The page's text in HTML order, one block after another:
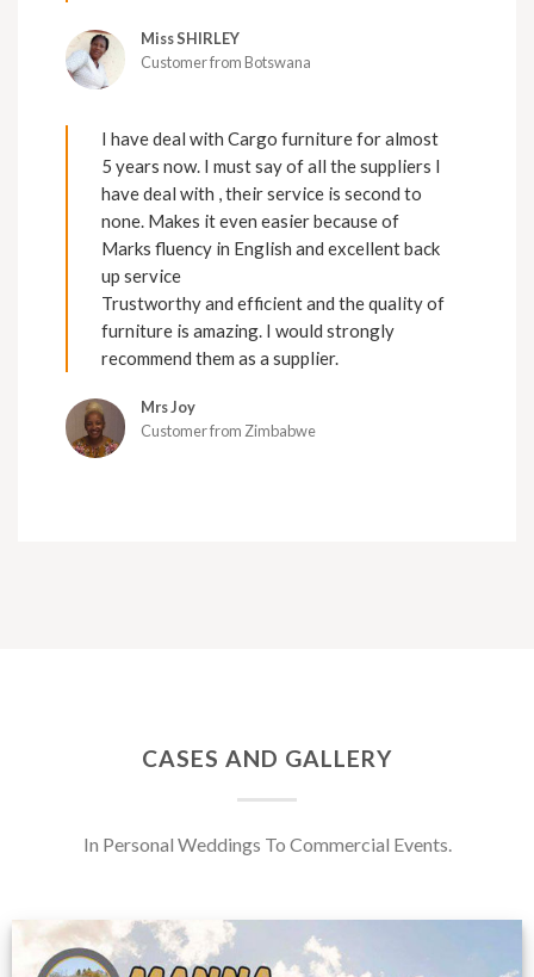
Miss SHIRLEY
Customer from Botswana
I have deal with Cargo furniture for almost
5 years now. I must say of all the suppliers I
have deal with , their service is second to
none. Makes it even easier because of
Marks fluency in English and excellent back
up service
Trustworthy and efficient and the quality of
furniture is amazing. I would strongly
recommend them as a supplier.
Mrs Joy
Customer from Zimbabwe
CASES AND GALLERY
In Personal Weddings To Commercial Events.